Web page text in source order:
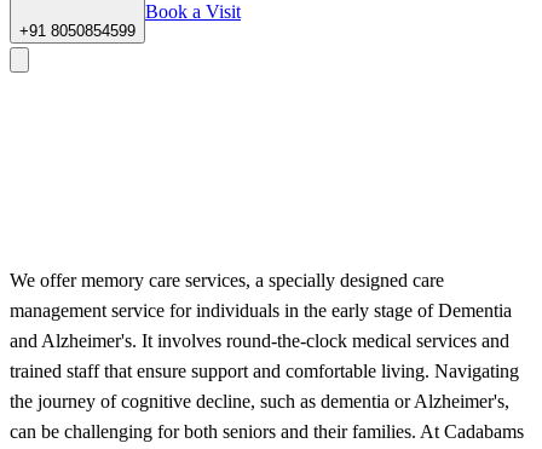
+91 8050854599
Book a Visit
Schedule a Tour Request a Brochure
We offer memory care services, a specially designed care
management service for individuals in the early stage of Dementia
and Alzheimer's. It involves round-the-clock medical services and
trained staff that ensure support and comfortable living. Navigating
the journey of cognitive decline, such as dementia or Alzheimer's,
can be challenging for both seniors and their families. At Cadabams